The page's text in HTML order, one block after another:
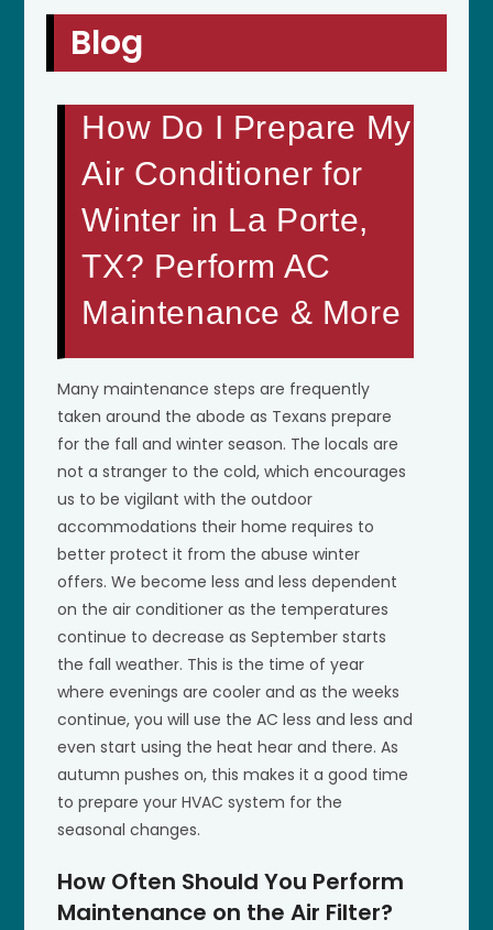
Blog
How Do I Prepare My
Air Conditioner for
Winter in La Porte,
TX? Perform AC
Maintenance & More
Many maintenance steps are frequently
taken around the abode as Texans prepare
for the fall and winter season. The locals are
not a stranger to the cold, which encourages
us to be vigilant with the outdoor
accommodations their home requires to
better protect it from the abuse winter
offers. We become less and less dependent
on the air conditioner as the temperatures
continue to decrease as September starts
the fall weather. This is the time of year
where evenings are cooler and as the weeks
continue, you will use the AC less and less and
even start using the heat hear and there. As
autumn pushes on, this makes it a good time
to prepare your HVAC system for the
seasonal changes.
How Often Should You Perform
Maintenance on the Air Filter?